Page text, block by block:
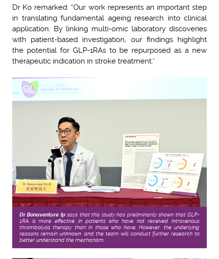
Dr Ko remarked: “Our work represents an important step
in translating fundamental ageing research into clinical
application. By linking multi-omic laboratory discoveries
with patient-based investigation, our findings highlight
the potential for GLP-1RAs to be repurposed as a new
therapeutic indication in stroke treatment.”
Dr Bonaventure Ipsays that this study has preliminarily shown that GLP-
1RA is more effective in patients who have not received intravenous
thrombolysis therapy than in those who have. However, the underlying
reasons remain unknown, and the team will conduct further research to
better understand the mechanism.